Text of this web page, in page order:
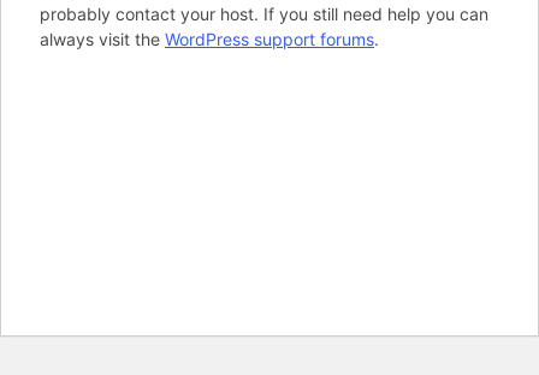
probably contact your host. If you still need help you can
always visit the WordPress support forums.